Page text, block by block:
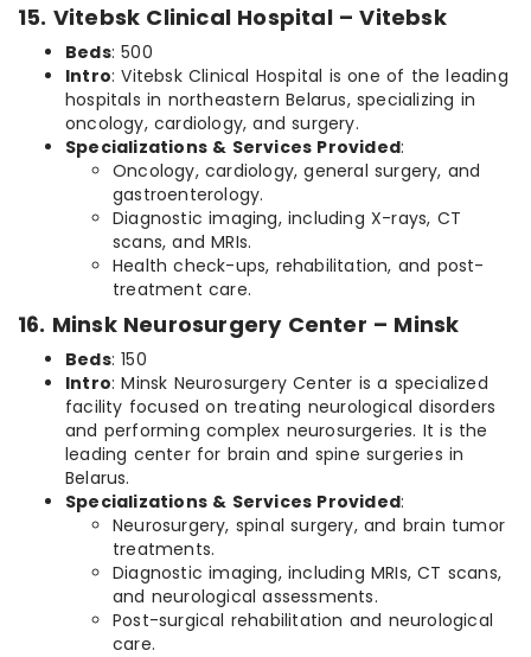
15. Vitebsk Clinical Hospital – Vitebsk
Beds: 500
Intro: Vitebsk Clinical Hospital is one of the leading
hospitals in northeastern Belarus, specializing in
oncology, cardiology, and surgery.
Specializations & Services Provided:
Oncology, cardiology, general surgery, and
gastroenterology.
Diagnostic imaging, including X-rays, CT
scans, and MRIs.
Health check-ups, rehabilitation, and post-
treatment care.
16. Minsk Neurosurgery Center – Minsk
Beds: 150
Intro: Minsk Neurosurgery Center is a specialized
facility focused on treating neurological disorders
and performing complex neurosurgeries. It is the
leading center for brain and spine surgeries in
Belarus.
Specializations & Services Provided:
Neurosurgery, spinal surgery, and brain tumor
treatments.
Diagnostic imaging, including MRIs, CT scans,
and neurological assessments.
Post-surgical rehabilitation and neurological
care.